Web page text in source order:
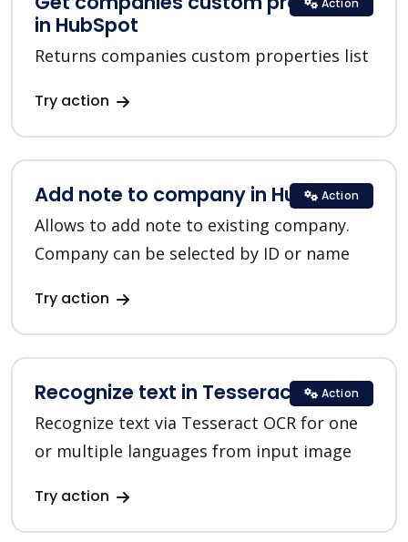
in HubSpot
Returns companies custom properties list
Try action
Action
Add note to company in HubSpot
Allows to add note to existing company.
Company can be selected by ID or name
Try action
Action
Recognize text in Tesseract OCR
Recognize text via Tesseract OCR for one
or multiple languages from input image
Try action
Action